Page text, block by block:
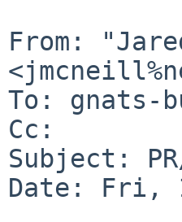
From:
To: gnats-
Cc:
Subject:
Date: Fri,